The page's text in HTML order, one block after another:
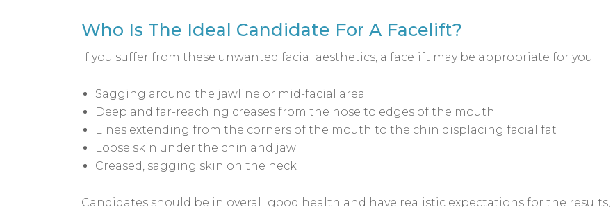
Who Is The Ideal Candidate For A Facelift?
If you suffer from these unwanted facial aesthetics, a facelift may be appropriate for you:
Sagging around the jawline or mid-facial area
Deep and far-reaching creases from the nose to edges of the mouth
Lines extending from the corners of the mouth to the chin displacing facial fat
Loose skin under the chin and jaw
Creased, sagging skin on the neck
Candidates should be in overall good health and have realistic expectations for the